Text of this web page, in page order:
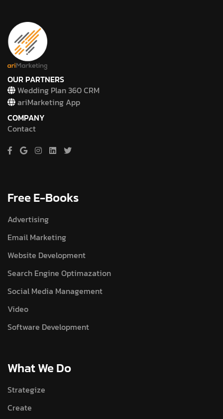
OUR PARTNERS
Wedding Plan 360 CRM
ariMarketing App
COMPANY
Contact
Free E-Books
Advertising
Email Marketing
Website Development
Search Engine Optimazation
Social Media Management
Video
Software Development
What We Do
Strategize
Create